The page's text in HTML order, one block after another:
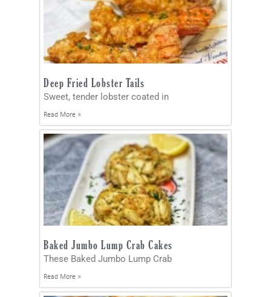
Deep Fried Lobster Tails
Sweet, tender lobster coated in
Read More »
Baked Jumbo Lump Crab Cakes
These Baked Jumbo Lump Crab
Read More »